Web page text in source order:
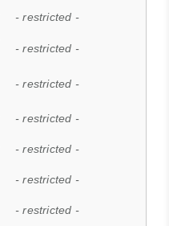
- restricted -
- restricted -
- restricted -
- restricted -
- restricted -
- restricted -
- restricted -